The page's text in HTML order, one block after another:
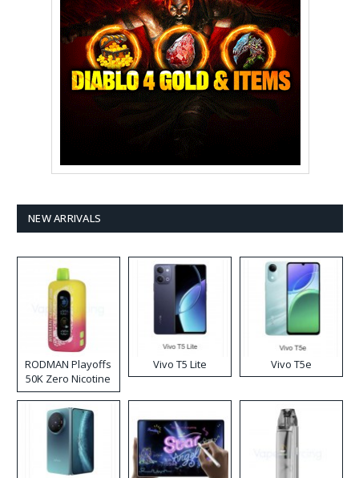
NEW ARRIVALS
RODMAN Playoffs
50K Zero Nicotine
Disposable Vape
Vivo T5 Lite Vivo T5e